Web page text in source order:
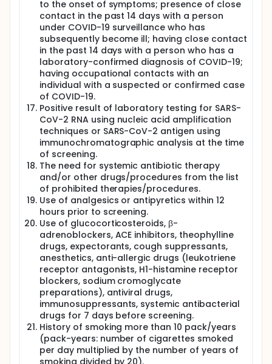
to the onset of symptoms; presence of close
contact in the past 14 days with a person
under COVID-19 surveillance who has
subsequently become ill; having close contact
in the past 14 days with a person who has a
laboratory-confirmed diagnosis of COVID-19;
having occupational contacts with an
individual with a suspected or confirmed case
of COVID-19.
Positive result of laboratory testing for SARS-
CoV-2 RNA using nucleic acid amplification
techniques or SARS-CoV-2 antigen using
immunochromatographic analysis at the time
of screening.
The need for systemic antibiotic therapy
and/or other drugs/procedures from the list
of prohibited therapies/procedures.
Use of analgesics or antipyretics within 12
hours prior to screening.
Use of glucocorticosteroids, β-
adrenoblockers, ACE inhibitors, theophylline
drugs, expectorants, cough suppressants,
anesthetics, anti-allergic drugs (leukotriene
receptor antagonists, H1-histamine receptor
blockers, sodium cromoglycate
preparations), antiviral drugs,
immunosuppressants, systemic antibacterial
drugs for 7 days before screening.
History of smoking more than 10 pack/years
(pack-years: number of cigarettes smoked
per day multiplied by the number of years of
smoking divided by 20).